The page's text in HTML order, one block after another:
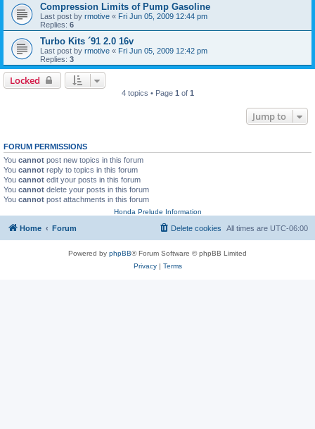
Compression Limits of Pump Gasoline
Last post by rmotive « Fri Jun 05, 2009 12:44 pm
Replies: 6
Turbo Kits ´91 2.0 16v
Last post by rmotive « Fri Jun 05, 2009 12:42 pm
Replies: 3
Locked
4 topics • Page 1 of 1
Jump to
FORUM PERMISSIONS
You cannot post new topics in this forum
You cannot reply to topics in this forum
You cannot edit your posts in this forum
You cannot delete your posts in this forum
You cannot post attachments in this forum
Honda Prelude Information
Home Forum All times are UTC-06:00
Delete cookies
Powered by phpBB® Forum Software © phpBB Limited
Privacy| Terms